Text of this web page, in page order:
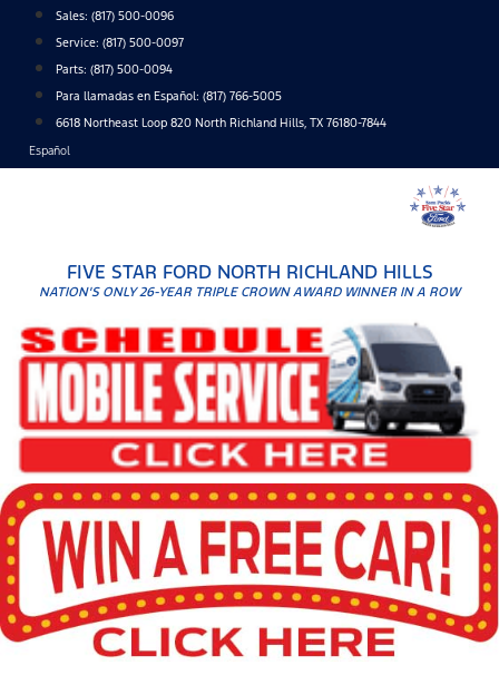
content
Sales: (817) 500-0096
Service: (817) 500-0097
Parts: (817) 500-0094
Para llamadas en Español: (817) 766-5005
6618 Northeast Loop 820 North Richland Hills, TX 76180-7844
Español
FIVE STAR FORD NORTH RICHLAND HILLS
NATION'S ONLY 26-YEAR TRIPLE CROWN AWARD WINNER IN A ROW